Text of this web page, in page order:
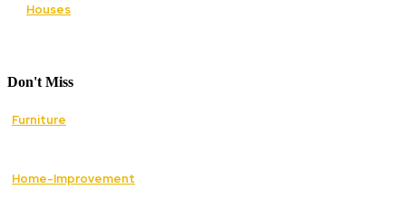
Houses
Don't Miss
Furniture
Home-Improvement